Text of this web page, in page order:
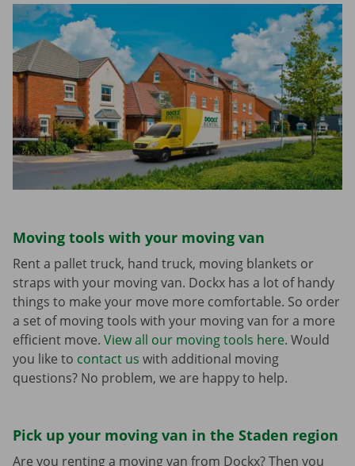
Moving tools with your moving van
Rent a pallet truck, hand truck, moving blankets or
straps with your moving van. Dockx has a lot of handy
things to make your move more comfortable. So order
a set of moving tools with your moving van for a more
efficient move. View all our moving tools here. Would
you like to contact us with additional moving
questions? No problem, we are happy to help.
Pick up your moving van in the Staden region
Are you renting a moving van from Dockx? Then you